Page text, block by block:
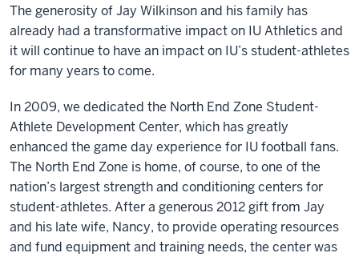
The generosity of Jay Wilkinson and his family has
already had a transformative impact on IU Athletics and
it will continue to have an impact on IU’s student-athletes
for many years to come.
In 2009, we dedicated the North End Zone Student-
Athlete Development Center, which has greatly
enhanced the game day experience for IU football fans.
The North End Zone is home, of course, to one of the
nation’s largest strength and conditioning centers for
student-athletes. After a generous 2012 gift from Jay
and his late wife, Nancy, to provide operating resources
and fund equipment and training needs, the center was